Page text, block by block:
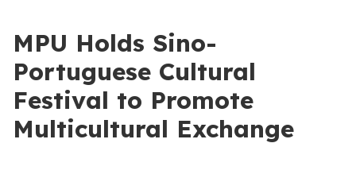
MPU Holds Sino-
Portuguese Cultural
Festival to Promote
Multicultural Exchange